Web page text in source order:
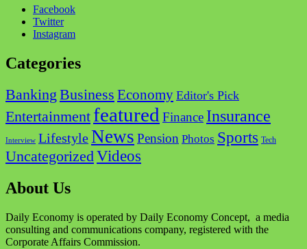
Facebook
Twitter
Instagram
Categories
Banking Business Economy Editor's Pick
Entertainment featured Finance Insurance
Interview LifestyleNews Pension Photos Sports Tech
UncategorizedVideos
About Us
Daily Economy is operated by Daily Economy Concept, a media
consulting and communications company, registered with the
Corporate Affairs Commission.